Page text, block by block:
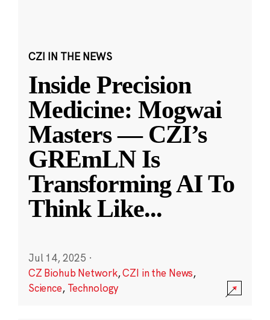
CZI IN THE NEWS
Inside Precision
Medicine: Mogwai
Masters — CZI’s
GREmLN Is
Transforming AI To
Think Like...
Jul 14, 2025 ·
CZ Biohub Network,CZI in the News,
Science, Technology